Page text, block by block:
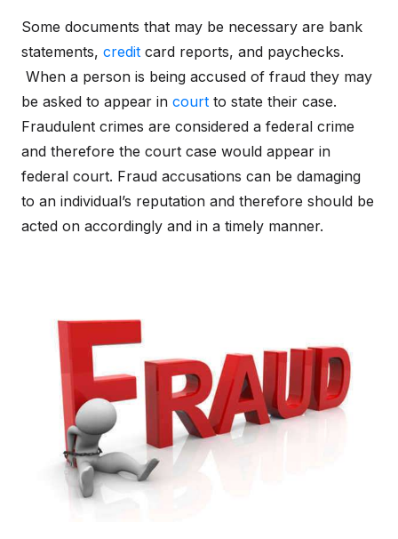
Some documents that may be necessary are bank
statements, credit card reports, and paychecks.
When a person is being accused of fraud they may
be asked to appear in court to state their case.
Fraudulent crimes are considered a federal crime
and therefore the court case would appear in
federal court. Fraud accusations can be damaging
to an individual’s reputation and therefore should be
acted on accordingly and in a timely manner.